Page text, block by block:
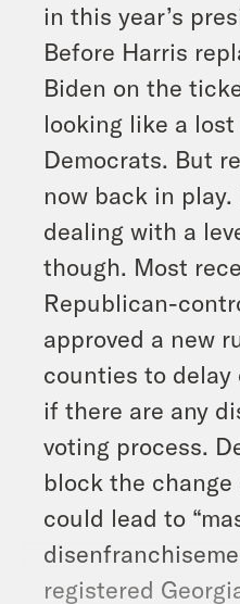
in this year’s
Before Harris
Biden on the
looking like a
Democrats. But
now back in play.
dealing with a
though. Most
Republican-
approved a new
counties to
if there are any
voting process.
block the
could lead to
registered